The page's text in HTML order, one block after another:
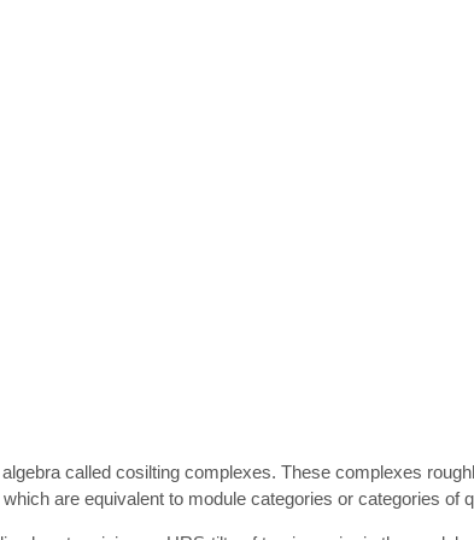
called cosilting complexes. These complexes
are equivalent to module categories or categories of